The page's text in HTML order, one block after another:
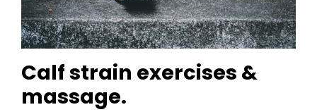
Calf strain exercises &
massage.